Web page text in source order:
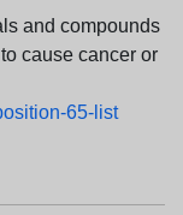
and compounds
cause cancer or
65-list